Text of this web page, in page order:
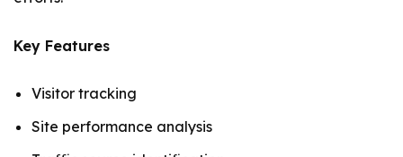
Key Features
Visitor tracking
Site performance analysis